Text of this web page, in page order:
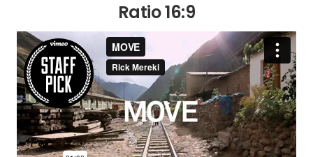
Ratio 16:9